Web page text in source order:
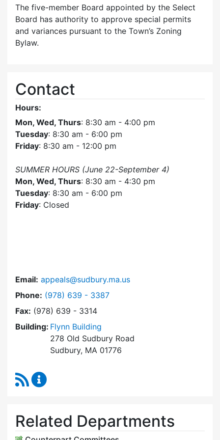
The five-member Board appointed by the Select
Board has authority to approve special permits
and variances pursuant to the Town’s Zoning
Bylaw.
Contact
Hours:
Mon, Wed, Thurs: 8:30 am - 4:00 pm
Tuesday: 8:30 am - 6:00 pm
Friday: 8:30 am - 12:00 pm
SUMMER HOURS (June 22-September 4)
Mon, Wed, Thurs: 8:30 am - 4:30 pm
Tuesday: 8:30 am - 6:00 pm
Friday: Closed
Email: appeals@sudbury.ma.us
Phone: Dial Zoning Board of Appeals at
(978) 639 - 3387
Fax: (978) 639 - 3314
Building: Flynn Building
278 Old Sudbury Road
Sudbury, MA 01776
RSS Feed
Related Departments